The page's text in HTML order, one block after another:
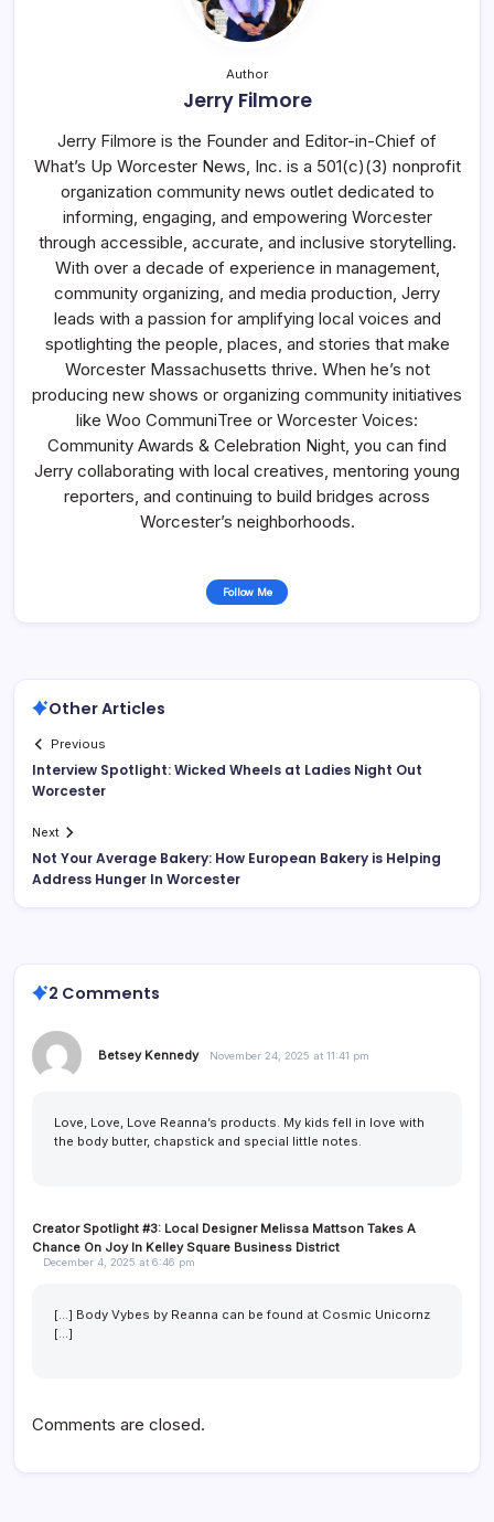
Author
Jerry Filmore
Jerry Filmore is the Founder and Editor-in-Chief of
What’s Up Worcester News, Inc. is a 501(c)(3) nonprofit
organization community news outlet dedicated to
informing, engaging, and empowering Worcester
through accessible, accurate, and inclusive storytelling.
With over a decade of experience in management,
community organizing, and media production, Jerry
leads with a passion for amplifying local voices and
spotlighting the people, places, and stories that make
Worcester Massachusetts thrive. When he’s not
producing new shows or organizing community initiatives
like Woo CommuniTree or Worcester Voices:
Community Awards & Celebration Night, you can find
Jerry collaborating with local creatives, mentoring young
reporters, and continuing to build bridges across
Worcester’s neighborhoods.
Follow Me
Other Articles
Previous
Interview Spotlight: Wicked Wheels at Ladies Night Out
Worcester
Next
Not Your Average Bakery: How European Bakery is Helping
Address Hunger In Worcester
2 Comments
Betsey Kennedy November 24, 2025 at 11:41 pm
Love, Love, Love Reanna’s products. My kids fell in love with
the body butter, chapstick and special little notes.
Creator Spotlight #3: Local Designer Melissa Mattson Takes A
Chance On Joy In Kelley Square Business District
December 4, 2025 at 6:46 pm
[…] Body Vybes by Reanna can be found at Cosmic Unicornz
[…]
Comments are closed.